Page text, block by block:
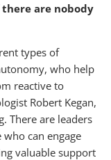
there are nobody
types of
who help
reactive to
Robert Kegan,
There are leaders
can engage
valuable support